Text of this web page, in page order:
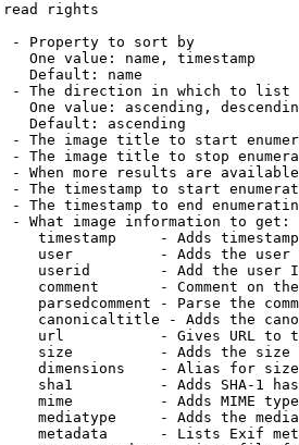
read rights
- Property to sort by
One value: name, timestamp
Default: name
- The direction in which to list
One value: ascending,
Default: ascending
- The image title to start
- The image title to stop
- When more results are
- The timestamp to start
- The timestamp to end
- What image information to get:
timestamp     - Adds
user          - Adds the
userid        - Add the user
comment       - Comment on
parsedcomment - Parse the
canonicaltitle - Adds the
url           - Gives URL to
size          - Adds the
dimensions    - Alias for size
sha1          - Adds SHA-1
mime          - Adds MIME
mediatype     - Adds the
metadata      - Lists Exif